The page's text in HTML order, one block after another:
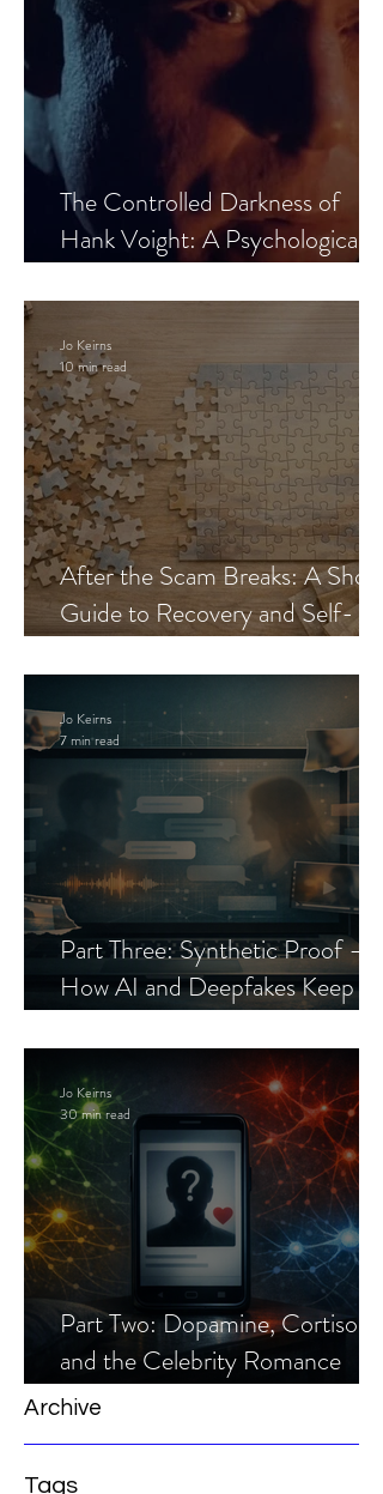
The Controlled Darkness of
Hank Voight: A Psychological
After the Scam Breaks: A Short
Guide to Recovery and Self-
Jo Keirns
10 min read
Part Three: Synthetic Proof —
How AI and Deepfakes Keep
Jo Keirns
7 min read
Part Two: Dopamine, Cortisol,
and the Celebrity Romance
Scam
Jo Keirns
30 min read
Archive
Tags